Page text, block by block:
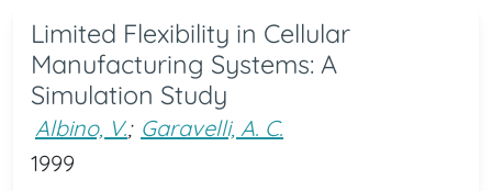
Limited Flexibility in Cellular
Manufacturing Systems: A
Simulation Study
Albino, V.; Garavelli, A. C.
1999